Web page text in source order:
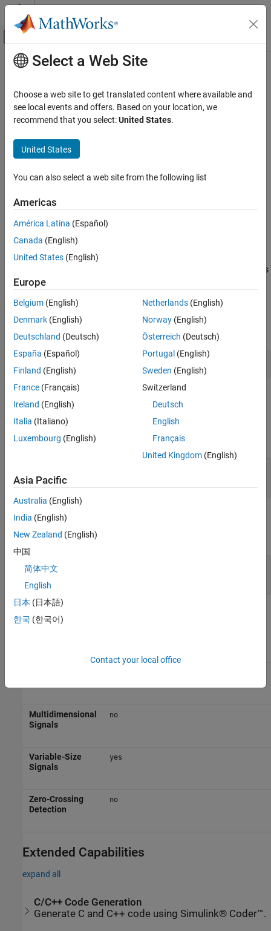
Skip to content
Off-Canvas Navigation Menu Toggle
Documentation Home
Simulink Environment Fundamentals
Block Libraries
Decrement Stored Integer
ON THIS PAGE
Examples
Extended Capabilities
Version History
Main Content
Decrement Stored Integer
Decrease stored integer value of signal by one
Simulink / Additional Math & Discrete / Additional
HDL Coder / Math Operations
Description
Decrement Stored Integer
value of a signal by one.
Floating-point signals also decrease by one, and overflows always
wrap.
Examples
Increment and Decrement Stored Integer Values
Ports
Input
expand all
scalar | vector | matrix
Output
expand all
Port_1
Block Characteristics
Multidimensional
Signals
no
Variable-Size
Signals
yes
Zero-Crossing
Detection
no
Extended Capabilities
expand all
C/C++ Code Generation
Generate C and C++ code using Simulink® Coder™.
Select a Web Site
Choose a web site to get translated content where available and
see local events and offers. Based on your location, we
recommend that you select:United States.
United States
You can also select a web site from the following list
Americas
América Latina (Español)
Canada (English)
United States (English)
Europe
Belgium (English)
Denmark (English)
Deutschland (Deutsch)
España (Español)
Finland (English)
France (Français)
Ireland (English)
Italia (Italiano)
Luxembourg (English)
Netherlands(English)
Norway(English)
Österreich (Deutsch)
Portugal (English)
Sweden (English)
Switzerland
Deutsch
English
Français
United Kingdom(English)
Asia Pacific
Australia (English)
India (English)
New Zealand (English)
中国
简体中文
English
日本 (日本語)
한국 (한국어)
Contact your local office